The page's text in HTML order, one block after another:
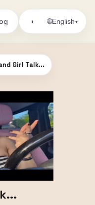
◑ 🌐English▾
Girl Talk...